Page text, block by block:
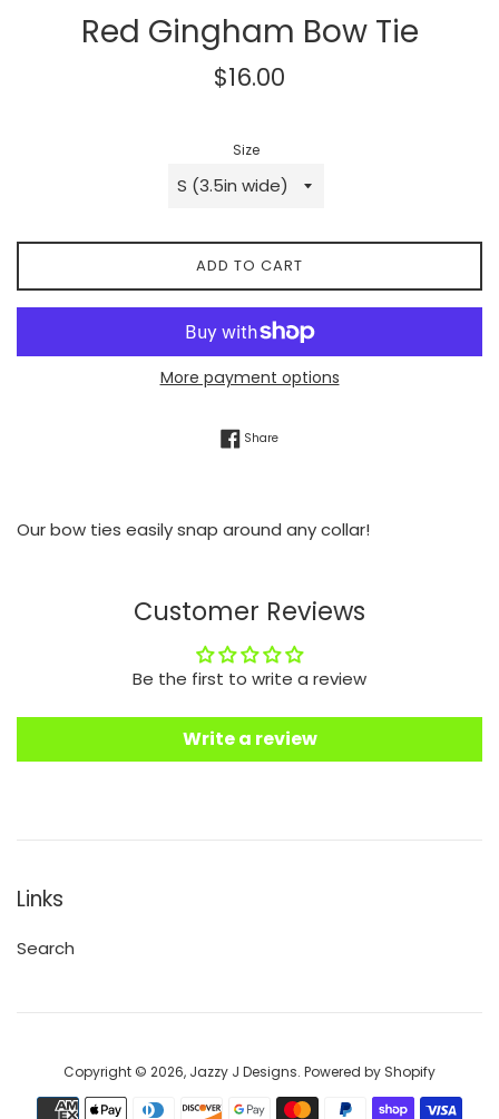
Red Gingham Bow Tie
Regular
$16.00
Size
ADD TO CART
More payment options
ShareShare on Facebook
Our bow ties easily snap around any collar!
Customer Reviews
Be the first to write a review
Write a review
Links
Search
Copyright © 2026, Jazzy J Designs. Powered by Shopify
Payment